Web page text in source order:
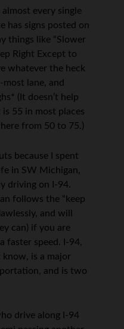
every single
has signs posted on
things like “Slower
Right Except to
whatever the heck
lane, and
(It doesn’t help
55 in most places
from 50 to 75.)
because I spent
in SW Michigan,
driving on I-94.
follows the “keep
and will
can) if you are
faster speed. I-94,
is a major
and is two
drive along I-94